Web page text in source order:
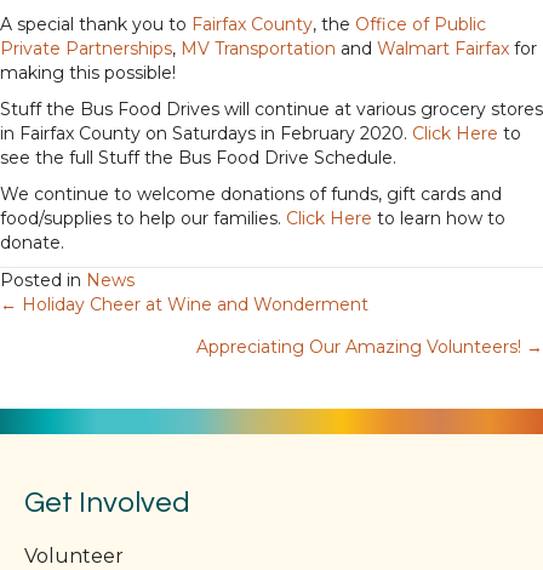
A special thank you to Fairfax County, the Office of Public
Private Partnerships, MV Transportation and Walmart Fairfax for
making this possible!
Stuff the Bus Food Drives will continue at various grocery stores
in Fairfax County on Saturdays in February 2020. Click Here to
see the full Stuff the Bus Food Drive Schedule.
We continue to welcome donations of funds, gift cards and
food/supplies to help our families. Click Here to learn how to
donate.
Posted in News
Posts
← Holiday Cheer at Wine and Wonderment
Appreciating Our Amazing Volunteers! →
Get Involved
Volunteer